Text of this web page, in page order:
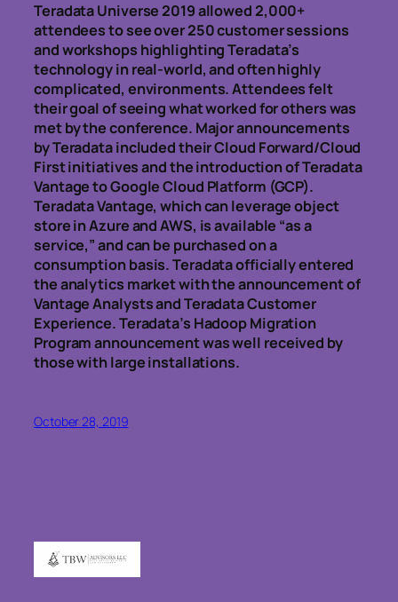
Teradata Universe 2019 allowed 2,000+
attendees to see over 250 customer sessions
and workshops highlighting Teradata’s
technology in real-world, and often highly
complicated, environments. Attendees felt
their goal of seeing what worked for others was
met by the conference. Major announcements
by Teradata included their Cloud Forward/Cloud
First initiatives and the introduction of Teradata
Vantage to Google Cloud Platform (GCP).
Teradata Vantage, which can leverage object
store in Azure and AWS, is available “as a
service,” and can be purchased on a
consumption basis. Teradata officially entered
the analytics market with the announcement of
Vantage Analysts and Teradata Customer
Experience. Teradata’s Hadoop Migration
Program announcement was well received by
those with large installations.
October 28, 2019